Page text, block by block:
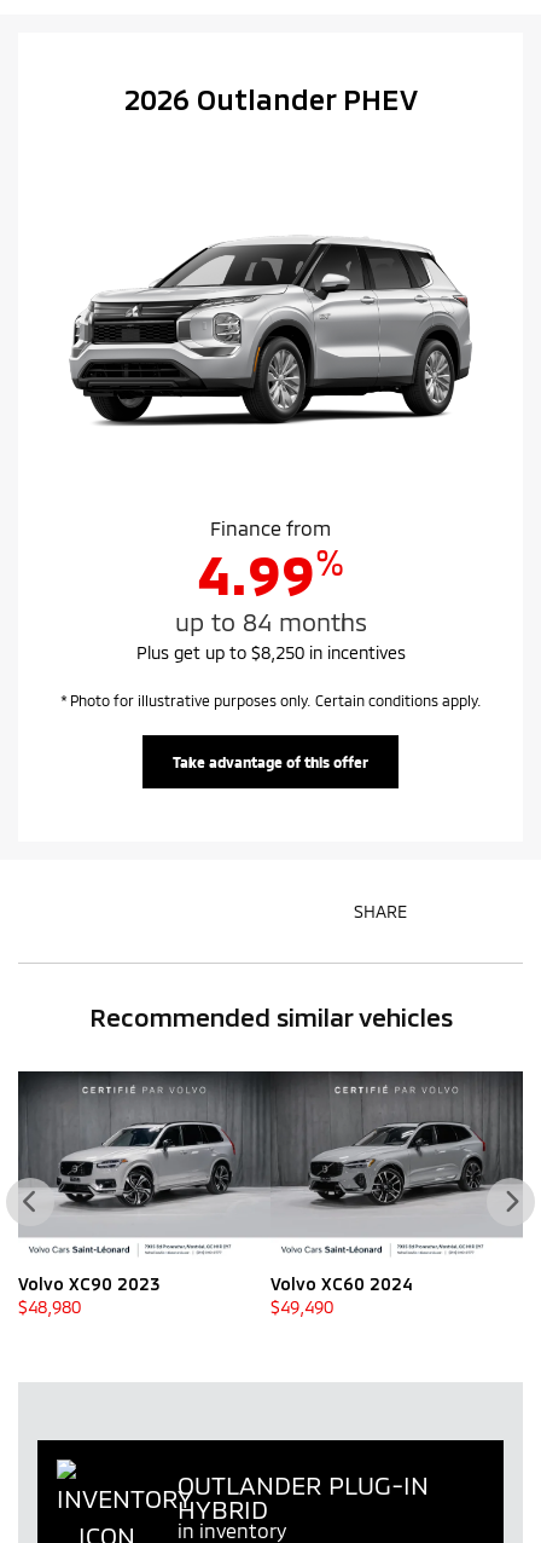
2026 Outlander PHEV
Finance from
4.99%
up to 84 months
Plus get up to $8,250 in incentives
* Photo for illustrative purposes only. Certain conditions apply.
Take advantage of this offer
SHARE
Recommended similar vehicles
Volvo XC90 2023
$48,980
Volvo XC60 2024
$49,490
OUTLANDER PLUG-IN
HYBRID
in inventory